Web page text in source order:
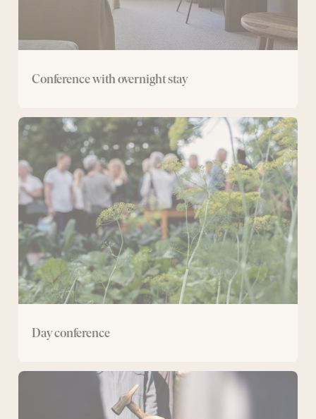
Conference with overnight stay
Day conference
Day
conference
Conference